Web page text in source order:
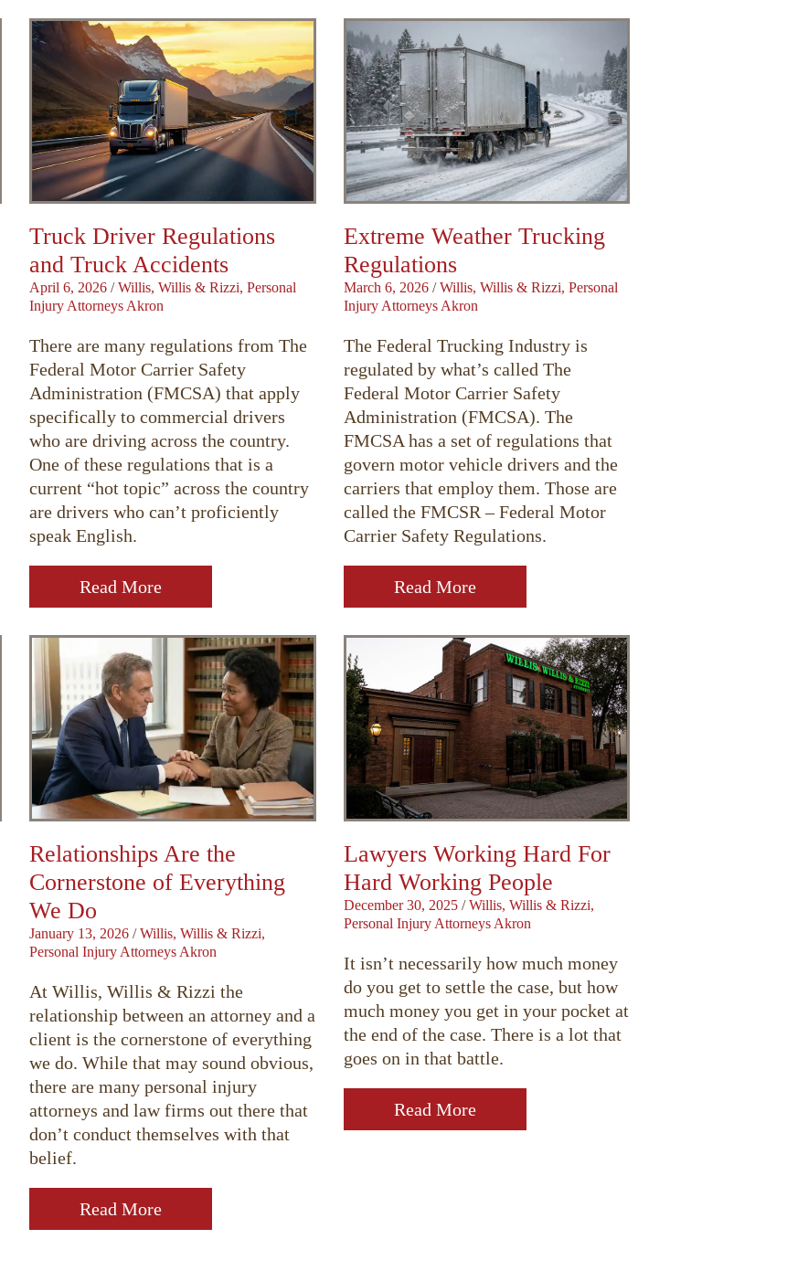
Truck Driver Regulations
and Truck Accidents
April 6, 2026 / Willis, Willis & Rizzi, Personal
Injury Attorneys Akron
There are many regulations from The
Federal Motor Carrier Safety
Administration (FMCSA) that apply
specifically to commercial drivers
who are driving across the country.
One of these regulations that is a
current “hot topic” across the country
are drivers who can’t proficiently
speak English.
Read More
Extreme Weather Trucking
Regulations
March 6, 2026 / Willis, Willis & Rizzi, Personal
Injury Attorneys Akron
The Federal Trucking Industry is
regulated by what’s called The
Federal Motor Carrier Safety
Administration (FMCSA). The
FMCSA has a set of regulations that
govern motor vehicle drivers and the
carriers that employ them. Those are
called the FMCSR – Federal Motor
Carrier Safety Regulations.
Read More
Relationships Are the
Cornerstone of Everything
We Do
January 13, 2026 / Willis, Willis & Rizzi,
Personal Injury Attorneys Akron
At Willis, Willis & Rizzi the
relationship between an attorney and a
client is the cornerstone of everything
we do. While that may sound obvious,
there are many personal injury
attorneys and law firms out there that
don’t conduct themselves with that
belief.
Read More
Lawyers Working Hard For
Hard Working People
December 30, 2025 / Willis, Willis & Rizzi,
Personal Injury Attorneys Akron
It isn’t necessarily how much money
do you get to settle the case, but how
much money you get in your pocket at
the end of the case. There is a lot that
goes on in that battle.
Read More